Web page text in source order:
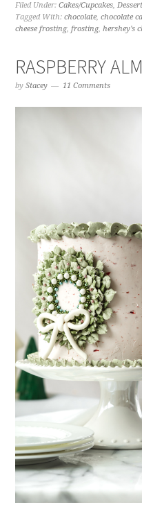
Filed Under:Cakes/Cupcakes,
Tagged With:chocolate,chocolate
cheese frosting,frosting,hershey's
RASPBERRY
byStacey 11 Comments